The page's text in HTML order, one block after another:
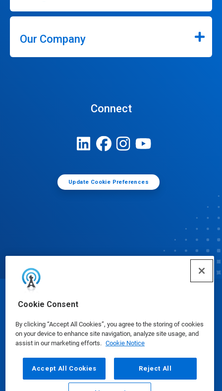
Cookie Consent
By clicking “Accept All Cookies”, you agree to the storing of cookies
on your device to enhance site navigation, analyze site usage, and
assist in our marketing efforts. Cookie Notice
Accept All Cookies Reject All
Our Company
Connect
Update Cookie Preferences
© Ecolab Inc. 2025
Safety Data Sheets|Privacy Policy|Terms of Use